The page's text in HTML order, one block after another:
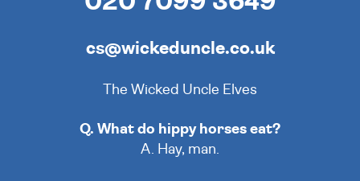
cs@wickeduncle.co.uk
The Wicked Uncle Elves
Q. What do hippy horses eat?
A. Hay, man.